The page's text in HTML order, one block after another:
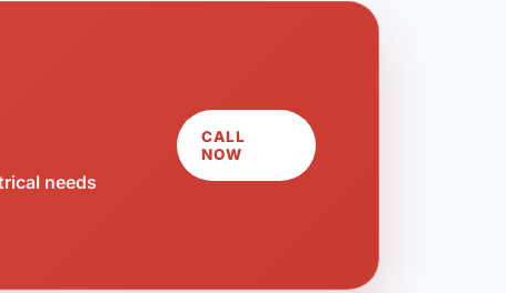
needs
CALL
NOW